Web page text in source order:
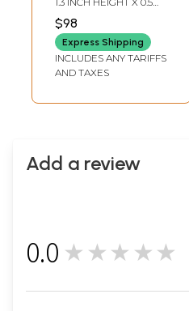
Faceted
Labradorite Stone
INCH WIDTH
$98
Express Shipping
INCLUDES ANY TARIFFS
AND TAXES
Add a review
0.0 ★★★★★